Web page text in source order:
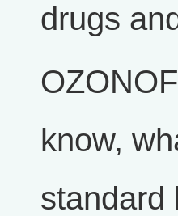
drugs
know,
standard